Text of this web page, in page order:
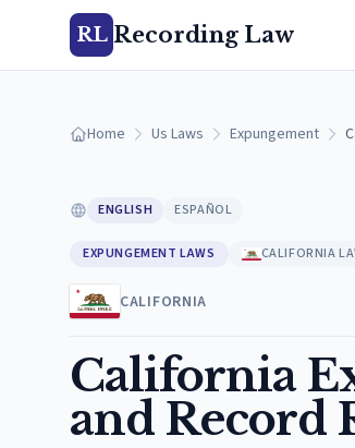
RL Recording Law
Home Us Laws Expungement
ENGLISH ESPAÑOL
EXPUNGEMENT LAWS CALIFORNIA
CALIFORNIA
California
and Record